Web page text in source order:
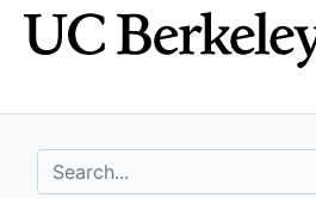
Skip
to
Skip to
main
search for